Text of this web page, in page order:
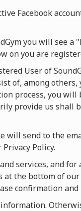
Facebook
you will see a
you are
User of
of, among others,
process, you will
provide us shall
will send to the
Policy.
services, and
the bottom of
confirmation